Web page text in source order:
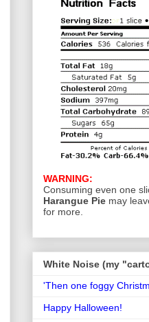
WARNING:
Consuming even one
Harangue Pie may
for more.
White Noise (my
'Then one foggy
Happy Halloween!